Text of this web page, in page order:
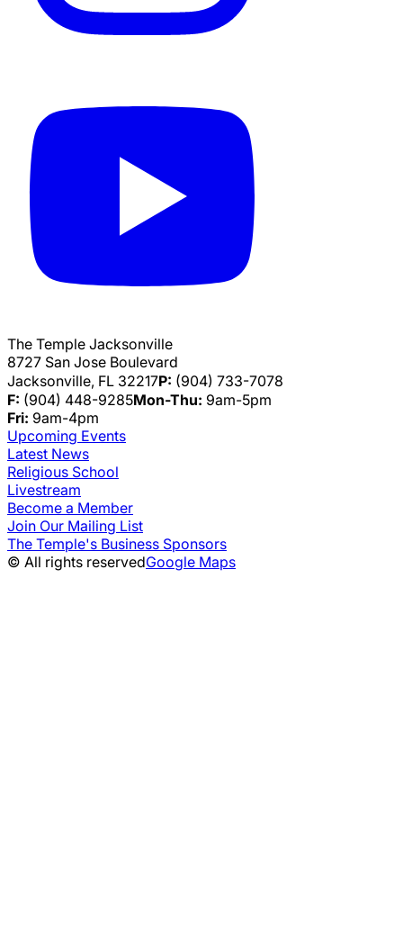
The Temple Jacksonville
8727 San Jose Boulevard
Jacksonville, FL 32217P: (904) 733-7078
F: (904) 448-9285Mon-Thu: 9am-5pm
Fri: 9am-4pm
Upcoming Events
Latest News
Religious School
Livestream
Become a Member
Join Our Mailing List
The Temple's Business Sponsors
© All rights reservedGoogle Maps